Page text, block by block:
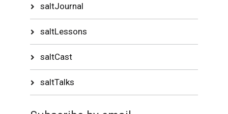
saltJournal
saltLessons
saltCast
saltTalks